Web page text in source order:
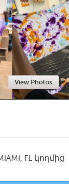
View Photos
FL կողմից